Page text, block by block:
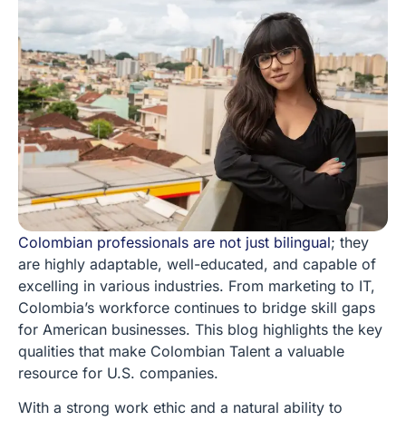
Colombian professionals are not just bilingual; they
are highly adaptable, well-educated, and capable of
excelling in various industries. From marketing to IT,
Colombia’s workforce continues to bridge skill gaps
for American businesses. This blog highlights the key
qualities that make Colombian Talent a valuable
resource for U.S. companies.
With a strong work ethic and a natural ability to